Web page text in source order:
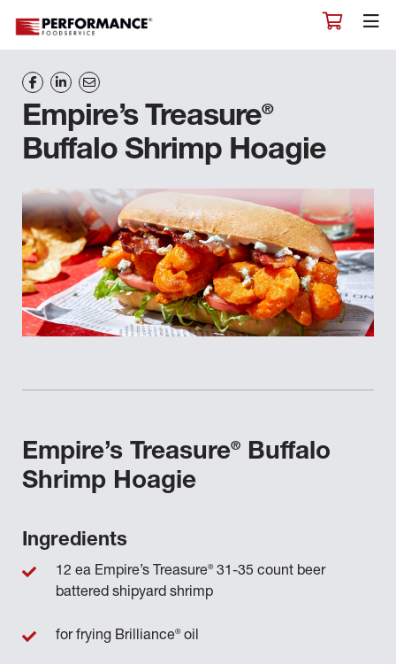
Empire’s Treasure®
Buffalo Shrimp Hoagie
Empire’s Treasure®
Buffalo
Shrimp Hoagie
Ingredients
12 ea Empire’s Treasure®31-35 count beer
battered shipyard shrimp
for frying Brilliance®oil